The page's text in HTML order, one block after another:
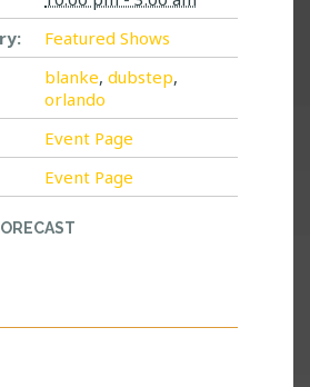
Featured Shows
blanke, dubstep,
orlando
Event Page
Event Page